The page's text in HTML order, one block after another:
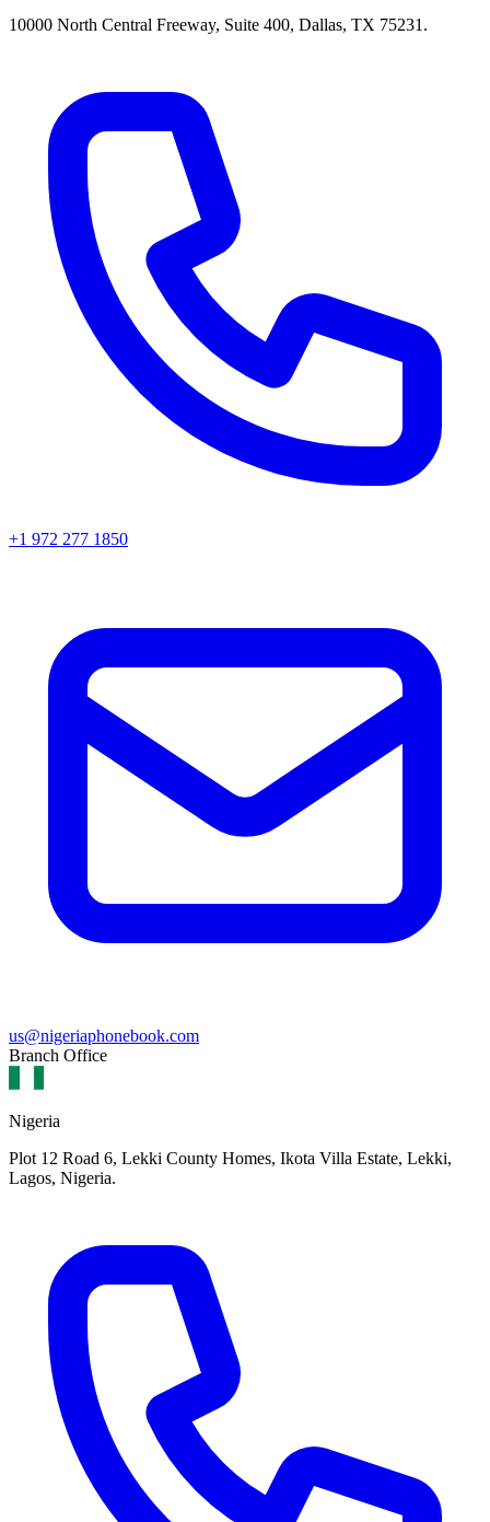
10000 North Central Freeway, Suite 400, Dallas, TX 75231.
+1 972 277 1850
us@nigeriaphonebook.com
Branch Office
Nigeria
Plot 12 Road 6, Lekki County Homes, Ikota Villa Estate, Lekki,
Lagos, Nigeria.